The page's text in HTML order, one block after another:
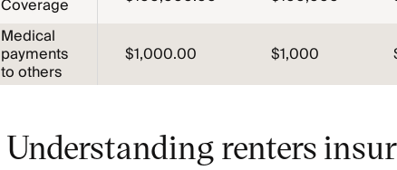
Coverage
Medical
payments
to others
$1,000.00 $1,000
Understanding renters